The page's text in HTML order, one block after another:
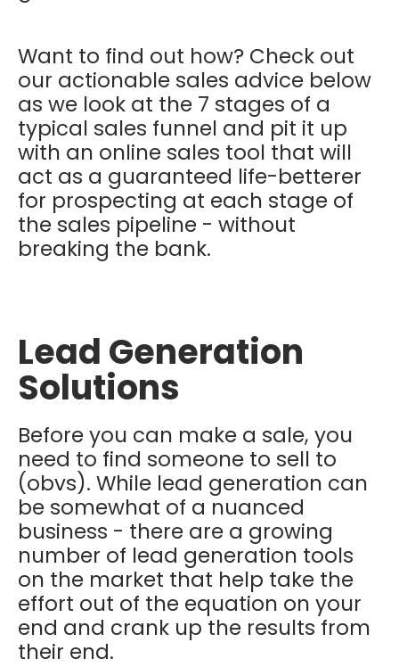
Want to find out how? Check out
our actionable sales advice below
as we look at the 7 stages of a
typical sales funnel and pit it up
with an online sales tool that will
act as a guaranteed life-betterer
for prospecting at each stage of
the sales pipeline - without
breaking the bank.
Lead Generation
Solutions
Before you can make a sale, you
need to find someone to sell to
(obvs). While lead generation can
be somewhat of a nuanced
business - there are a growing
number of lead generation tools
on the market that help take the
effort out of the equation on your
end and crank up the results from
their end.